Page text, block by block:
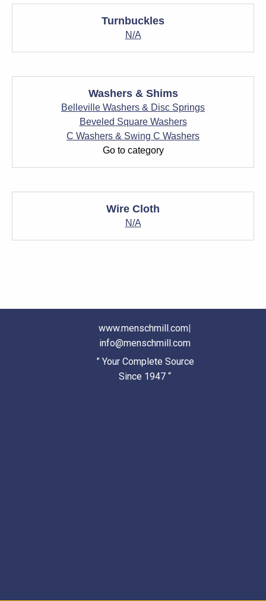
Turnbuckles
N/A
Washers & Shims
Belleville Washers & Disc Springs
Beveled Square Washers
C Washers & Swing C Washers
Go to category
Wire Cloth
N/A
www.menschmill.com|
info@menschmill.com
” Your Complete Source
Since 1947 “